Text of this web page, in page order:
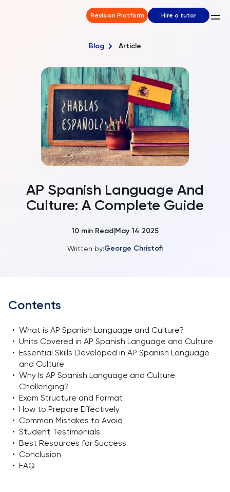
Revision Platform Hire a tutor
Blog Article
AP Spanish Language And
Culture: A Complete Guide
10 min Read|May 14 2025
Written by:George Christofi
Contents
• What is AP Spanish Language and Culture?
• Units Covered in AP Spanish Language and Culture
• Essential Skills Developed in AP Spanish Language
and Culture
• Why Is AP Spanish Language and Culture
Challenging?
• Exam Structure and Format
• How to Prepare Effectively
• Common Mistakes to Avoid
• Student Testimonials
• Best Resources for Success
• Conclusion
• FAQ